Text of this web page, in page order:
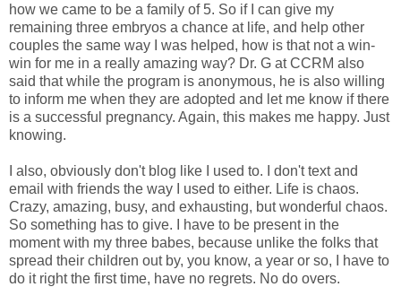
how we came to be a family of 5. So if I can give my
remaining three embryos a chance at life, and help other
couples the same way I was helped, how is that not a win-
win for me in a really amazing way? Dr. G at CCRM also
said that while the program is anonymous, he is also willing
to inform me when they are adopted and let me know if there
is a successful pregnancy. Again, this makes me happy. Just
knowing.
I also, obviously don't blog like I used to. I don't text and
email with friends the way I used to either. Life is chaos.
Crazy, amazing, busy, and exhausting, but wonderful chaos.
So something has to give. I have to be present in the
moment with my three babes, because unlike the folks that
spread their children out by, you know, a year or so, I have to
do it right the first time, have no regrets. No do overs.